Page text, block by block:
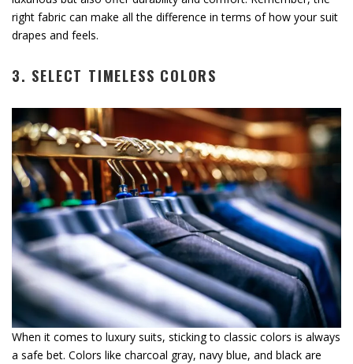
right fabric can make all the difference in terms of how your suit
drapes and feels.
3. SELECT TIMELESS COLORS
When it comes to luxury suits, sticking to classic colors is always
a safe bet. Colors like charcoal gray, navy blue, and black are